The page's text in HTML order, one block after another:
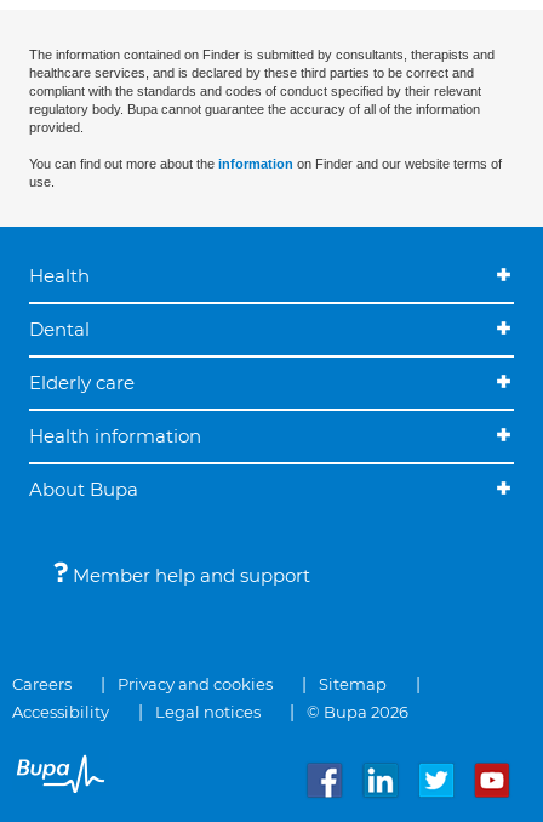
The information contained on Finder is submitted by consultants, therapists and
healthcare services, and is declared by these third parties to be correct and
compliant with the standards and codes of conduct specified by their relevant
regulatory body. Bupa cannot guarantee the accuracy of all of the information
provided.
You can find out more about the information on Finder and our website terms of
use.
Health
Dental
Elderly care
Health information
About Bupa
Member help and support
Careers Privacy and cookies
Sitemap
Accessibility
Legal notices © Bupa 2026